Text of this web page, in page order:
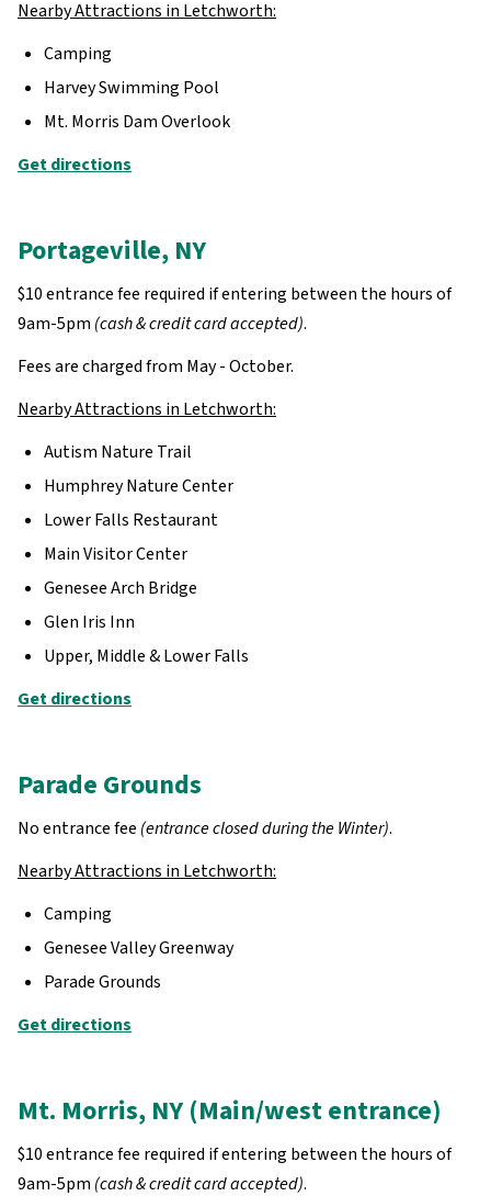
Nearby Attractions in Letchworth:
Camping
Harvey Swimming Pool
Mt. Morris Dam Overlook
Get directions
Portageville, NY
$10 entrance fee required if entering between the hours of
9am-5pm (cash & credit card accepted).
Fees are charged from May - October.
Nearby Attractions in Letchworth:
Autism Nature Trail
Humphrey Nature Center
Lower Falls Restaurant
Main Visitor Center
Genesee Arch Bridge
Glen Iris Inn
Upper, Middle & Lower Falls
Get directions
Parade Grounds
No entrance fee (entrance closed during the Winter).
Nearby Attractions in Letchworth:
Camping
Genesee Valley Greenway
Parade Grounds
Get directions
Mt. Morris, NY (Main/west entrance)
$10 entrance fee required if entering between the hours of
9am-5pm (cash & credit card accepted).